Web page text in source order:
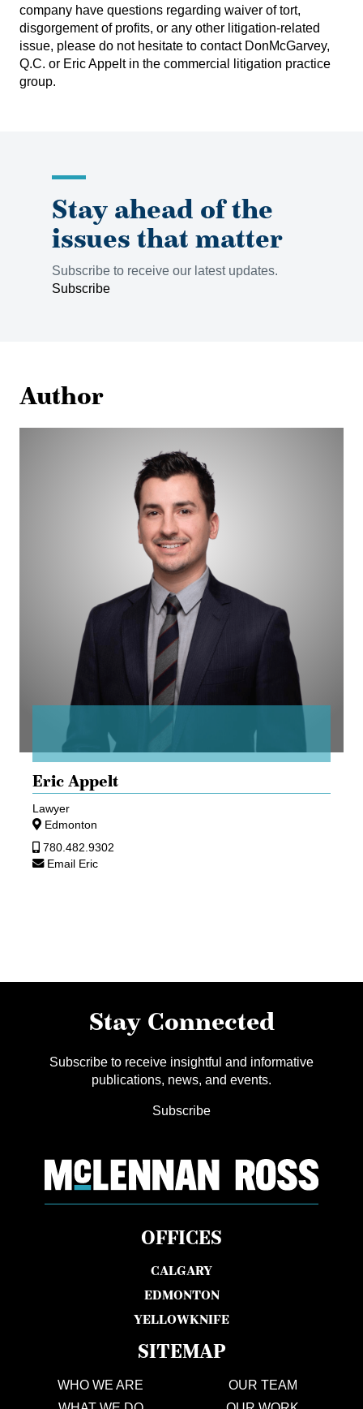
company have questions regarding waiver of tort,
disgorgement of profits, or any other litigation-related
issue, please do not hesitate to contact DonMcGarvey,
Q.C. or Eric Appeltin the commercial litigation practice
group.
Stay ahead of the
issues that matter
Subscribe to receive our latest updates.
Subscribe
Author
Eric Appelt
Lawyer
Edmonton
780.482.9302
Email Eric
Stay Connected
Subscribe to receive insightful and informative
publications, news, and events.
Subscribe
OFFICES
CALGARY
EDMONTON
YELLOWKNIFE
SITEMAP
WHO WE ARE
OUR TEAM